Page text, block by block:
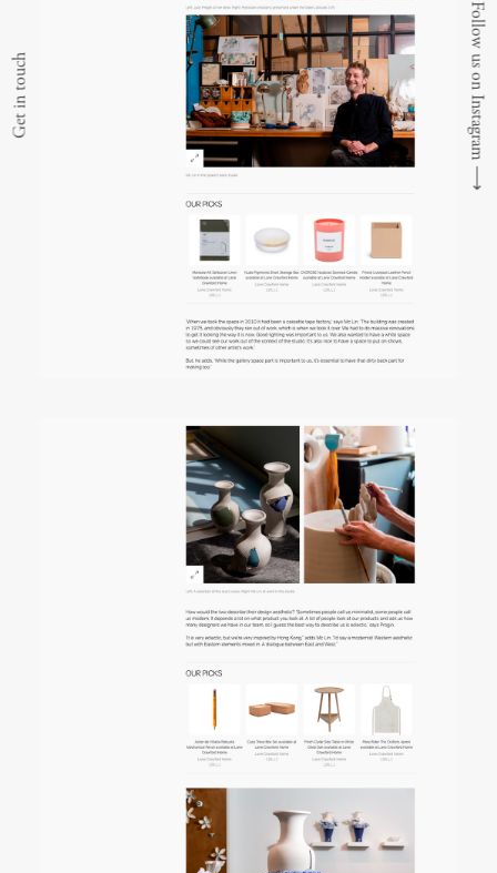
Get in touch Follow us on Instagram
⟶